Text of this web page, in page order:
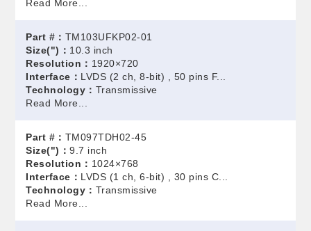
Read More...
Part #： TM103UFKP02-01
Size(")： 10.3 inch
Resolution： 1920×720
Interface： LVDS (2 ch, 8-bit) , 50 pins F...
Technology： Transmissive
Read More...
Part #： TM097TDH02-45
Size(")：9.7 inch
Resolution： 1024×768
Interface： LVDS (1 ch, 6-bit) , 30 pins C...
Technology： Transmissive
Read More...